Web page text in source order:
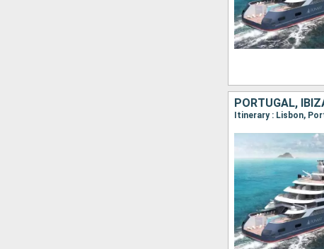
PORTUGAL,
Itinerary : Lisbon,